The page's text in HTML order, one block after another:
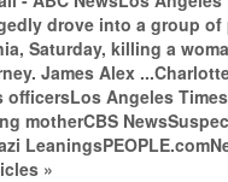
drove into a group
Saturday, killing a
James Alex
Angeles
motherCBS
»